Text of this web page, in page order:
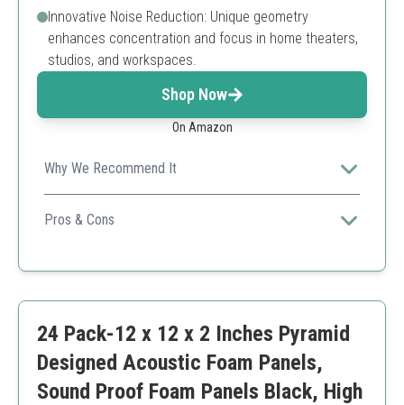
Innovative Noise Reduction: Unique geometry
enhances concentration and focus in home theaters,
studios, and workspaces.
Shop Now
On Amazon
Why We Recommend It
These foam panels combine eco-friendliness with
excellent acoustic properties, making them a great
Pros & Cons
Competitive pricing
Limited color options
24 Pack-12 x 12 x 2 Inches Pyramid
Designed Acoustic Foam Panels,
Sound Proof Foam Panels Black, High